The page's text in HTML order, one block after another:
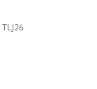
TLJ26